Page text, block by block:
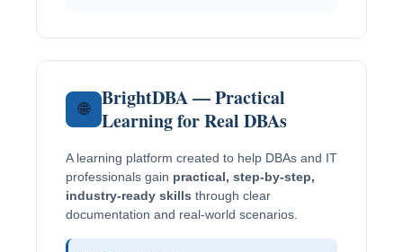
🌐
BrightDBA — Practical
Learning for Real DBAs
A learning platform created to help DBAs and IT
professionals gain practical, step-by-step,
industry-ready skills through clear
documentation and real-world scenarios.